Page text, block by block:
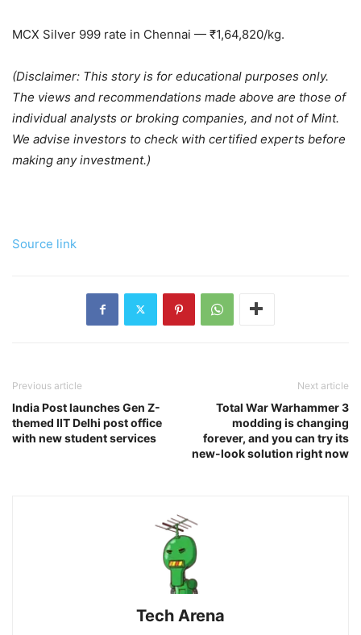
MCX Silver 999 rate in Chennai — ₹1,64,820/kg.
(Disclaimer: This story is for educational purposes only.
The views and recommendations made above are those of
individual analysts or broking companies, and not of Mint.
We advise investors to check with certified experts before
making any investment.)
Source link
Previous article
India Post launches Gen Z-
themed IIT Delhi post office
with new student services
Next article
Total War Warhammer 3
modding is changing
forever, and you can try its
new-look solution right now
Tech Arena